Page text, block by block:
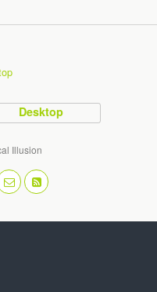
Desktop
Illusion